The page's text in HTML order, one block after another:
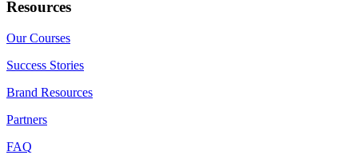
Resources
Our Courses
Success Stories
Brand Resources
Partners
FAQ